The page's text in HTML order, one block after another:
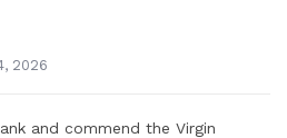
2026
and commend the Virgin